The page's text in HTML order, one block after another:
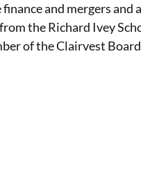
and mergers and
the Richard Ivey
of the Clairvest